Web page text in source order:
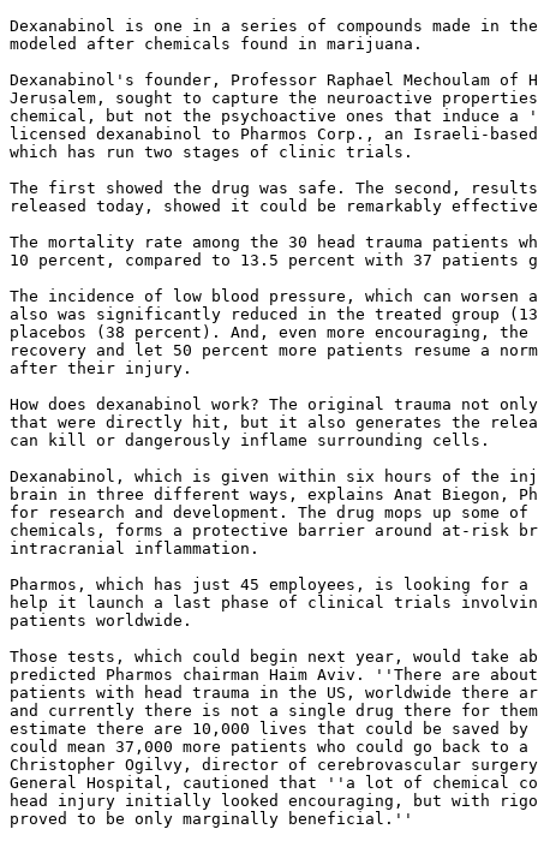
Dexanabinol is one in a series of compounds made in
modeled after chemicals found in marijuana.
Dexanabinol's founder, Professor Raphael Mechoulam of
Jerusalem, sought to capture the neuroactive
chemical, but not the psychoactive ones that induce a
licensed dexanabinol to Pharmos Corp., an Israeli-
which has run two stages of clinic trials.
The first showed the drug was safe. The second,
released today, showed it could be remarkably
The mortality rate among the 30 head trauma patients
10 percent, compared to 13.5 percent with 37 patients
The incidence of low blood pressure, which can
also was significantly reduced in the treated group
placebos (38 percent). And, even more encouraging, the
recovery and let 50 percent more patients resume a
after their injury.
How does dexanabinol work? The original trauma not
that were directly hit, but it also generates the
can kill or dangerously inflame surrounding cells.
Dexanabinol, which is given within six hours of the
brain in three different ways, explains Anat Biegon,
for research and development. The drug mops up some of
chemicals, forms a protective barrier around at-risk
intracranial inflammation.
Pharmos, which has just 45 employees, is looking for
help it launch a last phase of clinical trials involving
patients worldwide.
Those tests, which could begin next year, would take
predicted Pharmos chairman Haim Aviv. ''There are
patients with head trauma in the US, worldwide there
and currently there is not a single drug there for
estimate there are 10,000 lives that could be saved
could mean 37,000 more patients who could go back
Christopher Ogilvy, director of cerebrovascular surgery
General Hospital, cautioned that ''a lot of chemical
head injury initially looked encouraging, but with
proved to be only marginally beneficial.''